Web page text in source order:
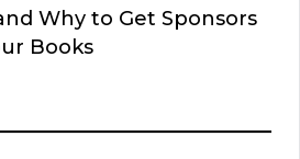
Why to Get Sponsors
Books